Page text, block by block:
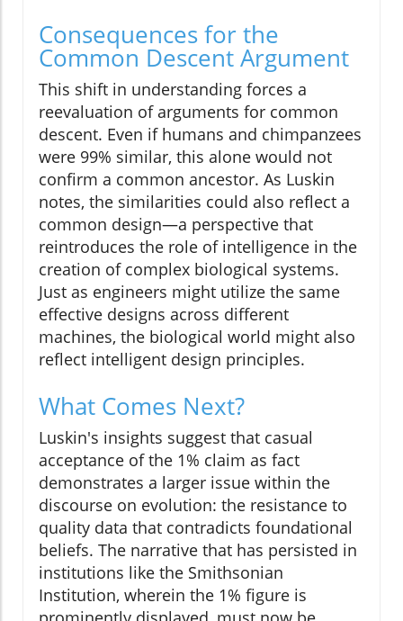
Consequences for the
Common Descent Argument
This shift in understanding forces a
reevaluation of arguments for common
descent. Even if humans and chimpanzees
were 99% similar, this alone would not
confirm a common ancestor. As Luskin
notes, the similarities could also reflect a
common design—a perspective that
reintroduces the role of intelligence in the
creation of complex biological systems.
Just as engineers might utilize the same
effective designs across different
machines, the biological world might also
reflect intelligent design principles.
What Comes Next?
Luskin's insights suggest that casual
acceptance of the 1% claim as fact
demonstrates a larger issue within the
discourse on evolution: the resistance to
quality data that contradicts foundational
beliefs. The narrative that has persisted in
institutions like the Smithsonian
Institution, wherein the 1% figure is